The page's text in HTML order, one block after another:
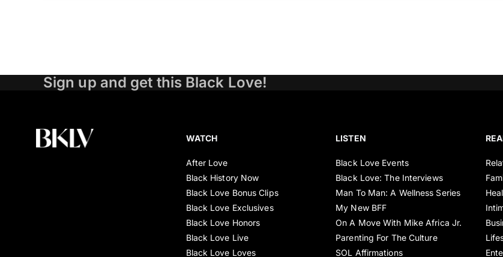
Sign up and get this Black Love!
WATCH
After Love
Black History Now
Black Love Bonus Clips
Black Love Exclusives
Black Love Honors
Black Love Live
Black Love Loves
LISTEN
Black Love Events
Black Love: The Interviews
Man To Man: A Wellness Series
My New BFF
On A Move With Mike Africa Jr.
Parenting For The Culture
SOL Affirmations